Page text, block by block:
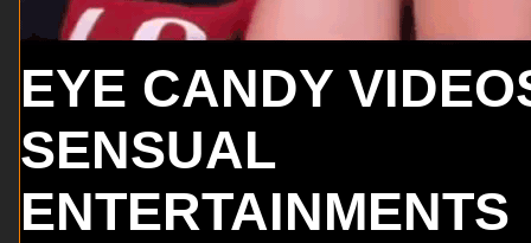
EYE CANDY
SENSUAL
ENTERTAINMENTS